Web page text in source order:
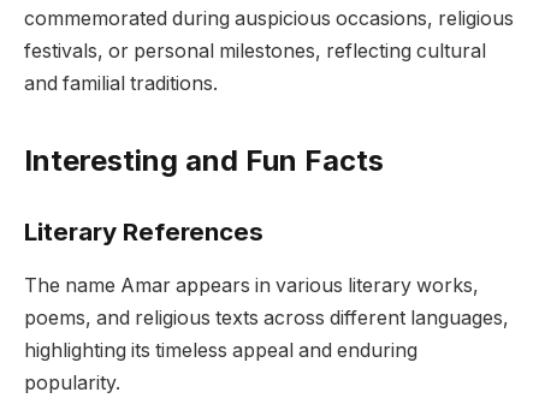
commemorated during auspicious occasions, religious
festivals, or personal milestones, reflecting cultural
and familial traditions.
Interesting and Fun Facts
Literary References
The name Amar appears in various literary works,
poems, and religious texts across different languages,
highlighting its timeless appeal and enduring
popularity.